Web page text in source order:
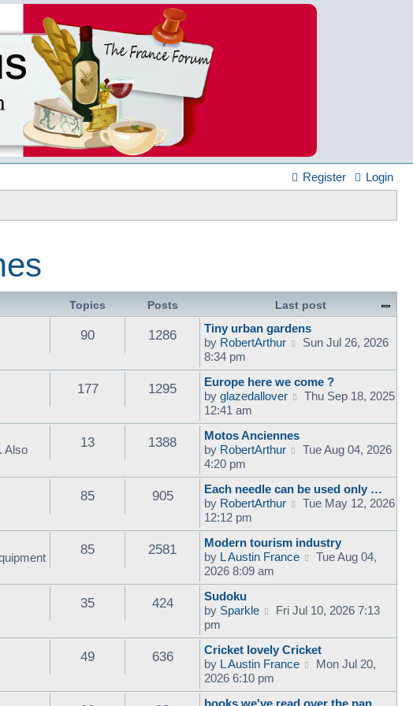
Login
Register
Topics Posts Last post
90 1286
Tiny urban gardens
by RobertArthur
V
e
w
e
l
e
s
o
s
Sun Jul 26, 2026
8:34 pm
177 1295
Europe here we come ?
by glazedallover
V
e
e
l
a
s
s
Thu Sep 18, 2025
12:41 am
Also
13 1388
Motos Anciennes
by RobertArthur
V
e
w
e
l
a
t
o
s
Tue Aug 04, 2026
4:20 pm
85 905
Each needle can be used only …
by RobertArthur
V
e
w
t
e
a
e
s
t
o
Tue May 12, 2026
12:12 pm
85 2581
Modern tourism industry
by L Austin France
V
e
t
e
l
a
Tue Aug 04,
2026 8:09 am
35 424
Sudoku
by Sparkle
V
e
w
t
h
e
Fri Jul 10, 2026 7:13
pm
49 636
Cricket lovely Cricket
by L Austin France
V
e
Mon Jul 20,
2026 6:10 pm
books we've read over the pan…